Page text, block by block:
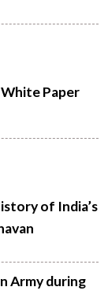
Paper
of India’s
Army during